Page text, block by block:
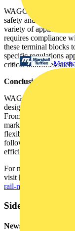
WAGO’s
safety and
variety of applications
requires compliance
these terminal blocks
specific regulations
critical industries such
Conclusion: Simplify
WAGO’s
designed to simplify
From tool-free wiring
marking and testing
flexibility and
following these
efficient, safe, and built
For more detailed
visit https://
rail-mount-terminal-
Sidebar
Newsletter